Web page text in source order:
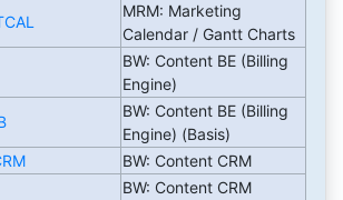
MRM: Marketing
Calendar / Gantt Charts
BW: Content BE (Billing
Engine)
BW: Content BE (Billing
Engine) (Basis)
BW: Content CRM
BW: Content CRM